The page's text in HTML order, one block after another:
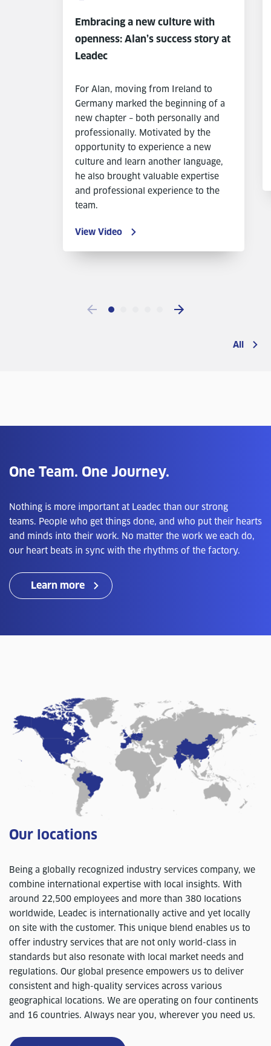
All
Embracing a new culture with
openness: Alan’s success story at
Leadec
For Alan, moving from Ireland to
Germany marked the beginning of a
new chapter – both personally and
professionally. Motivated by the
opportunity to experience a new
culture and learn another language,
he also brought valuable expertise
and professional experience to the
team.
View Video
One Team. One Journey.
Nothing is more important at Leadec than our strong
teams. People who get things done, and who put their hearts
and minds into their work. No matter the work we each do,
our heart beats in sync with the rhythms of the factory.
Learn more
Our locations
Being a globally recognized industry services company, we
combine international expertise with local insights. With
around 22,500 employees and more than 380 locations
worldwide, Leadec is internationally active and yet locally
on site with the customer. This unique blend enables us to
offer industry services that are not only world-class in
standards but also resonate with local market needs and
regulations. Our global presence empowers us to deliver
consistent and high-quality services across various
geographical locations. We are operating on four continents
and 16 countries. Always near you, wherever you need us.